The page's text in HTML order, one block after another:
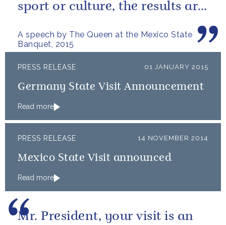
A speech by The Queen at the Mexico State
Banquet, 2015
sport or culture, the results are
PRESS RELEASE 01 JANUARY 2015
Germany State Visit Announcement
Read more
PRESS RELEASE 14 NOVEMBER 2014
Mexico State Visit announced
Read more
Mr. President, your visit is an